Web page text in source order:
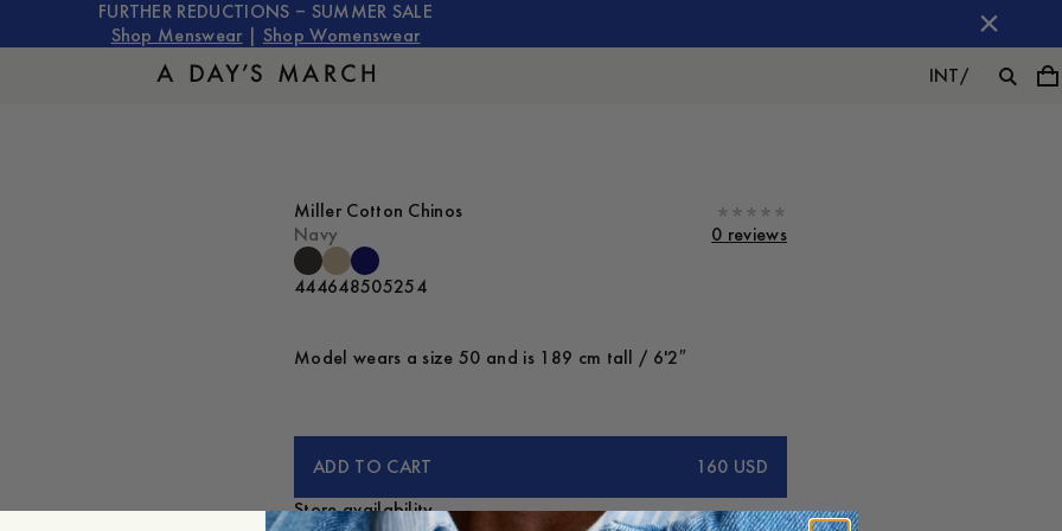
FURTHER REDUCTIONS – SUMMER SALE
Shop Menswear
Shop Womenswear
INT/
Miller Cotton Chinos
Navy
0 reviews
444648505254
Model wears a size 50 and is 189 cm tall / 6'2″
ADD TO CART
160 USD
Store availability